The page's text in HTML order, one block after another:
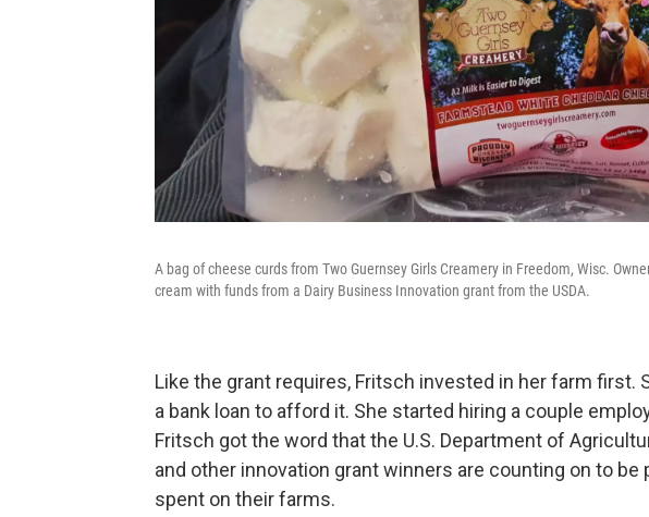
A bag of cheese curds from Two Guernsey Girls Creamery in Freedom, Wisc.
cream with funds from a Dairy Business Innovation grant from the USDA.
Like the grant requires, Fritsch invested in her farm first.
a bank loan to afford it. She started hiring a couple
Fritsch got the word that the U.S. Department of
and other innovation grant winners are counting on to be
spent on their farms.